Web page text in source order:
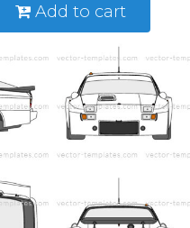
Add to cart